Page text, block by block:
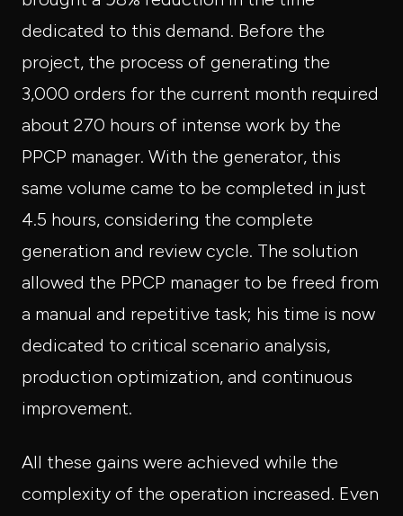
dedicated to this demand. Before the
project, the process of generating the
3,000 orders for the current month required
about 270 hours of intense work by the
PPCP manager. With the generator, this
same volume came to be completed in just
4.5 hours, considering the complete
generation and review cycle. The solution
allowed the PPCP manager to be freed from
a manual and repetitive task; his time is now
dedicated to critical scenario analysis,
production optimization, and continuous
improvement.
All these gains were achieved while the
complexity of the operation increased. Even